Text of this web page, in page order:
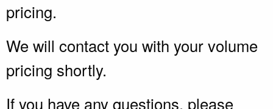
pricing.
We will contact you with your volume
pricing shortly.
If you have any questions, please